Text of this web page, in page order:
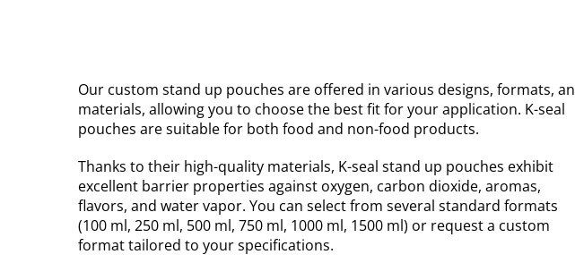
Our custom stand up pouches are offered in various designs, formats,
materials, allowing you to choose the best fit for your application. K-seal
pouches are suitable for both food and non-food products.
Thanks to their high-quality materials, K-seal stand up pouches exhibit
excellent barrier properties against oxygen, carbon dioxide, aromas,
flavors, and water vapor. You can select from several standard formats
(100 ml, 250 ml, 500 ml, 750 ml, 1000 ml, 1500 ml) or request a custom
format tailored to your specifications.